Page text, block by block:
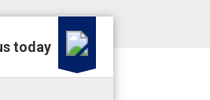
today